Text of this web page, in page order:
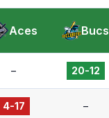
Aces Bucs
– 20-12
4-17 –